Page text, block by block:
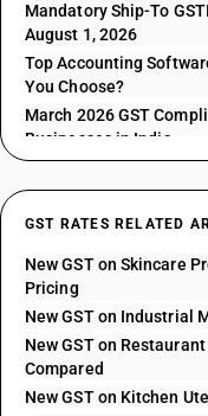
Mandatory Ship-To
August 1, 2026
Top Accounting
You Choose?
March 2026 GST
Businesses in India
GST RATES RELATED
New GST on Skincare
Pricing
New GST on Industrial
New GST on
Compared
New GST on Kitchen